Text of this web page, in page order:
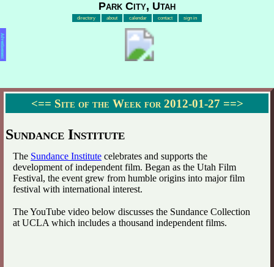
Park City, Utah
directory about calendar contact sign in
Advertisement
<== Site of the Week for 2012-01-27 ==>
Sundance Institute
The Sundance Institute celebrates and supports the
development of independent film. Began as the Utah Film
Festival, the event grew from humble origins into major film
festival with international interest.
The YouTube video below discusses the Sundance Collection
at UCLA which includes a thousand independent films.